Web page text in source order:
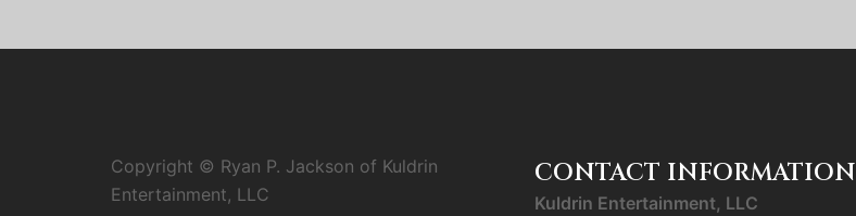
Copyright © Ryan P. Jackson of Kuldrin
Entertainment, LLC
CONTACT INFORMATION
Kuldrin Entertainment, LLC